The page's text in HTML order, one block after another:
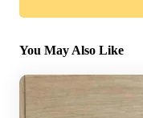
You May Also Like